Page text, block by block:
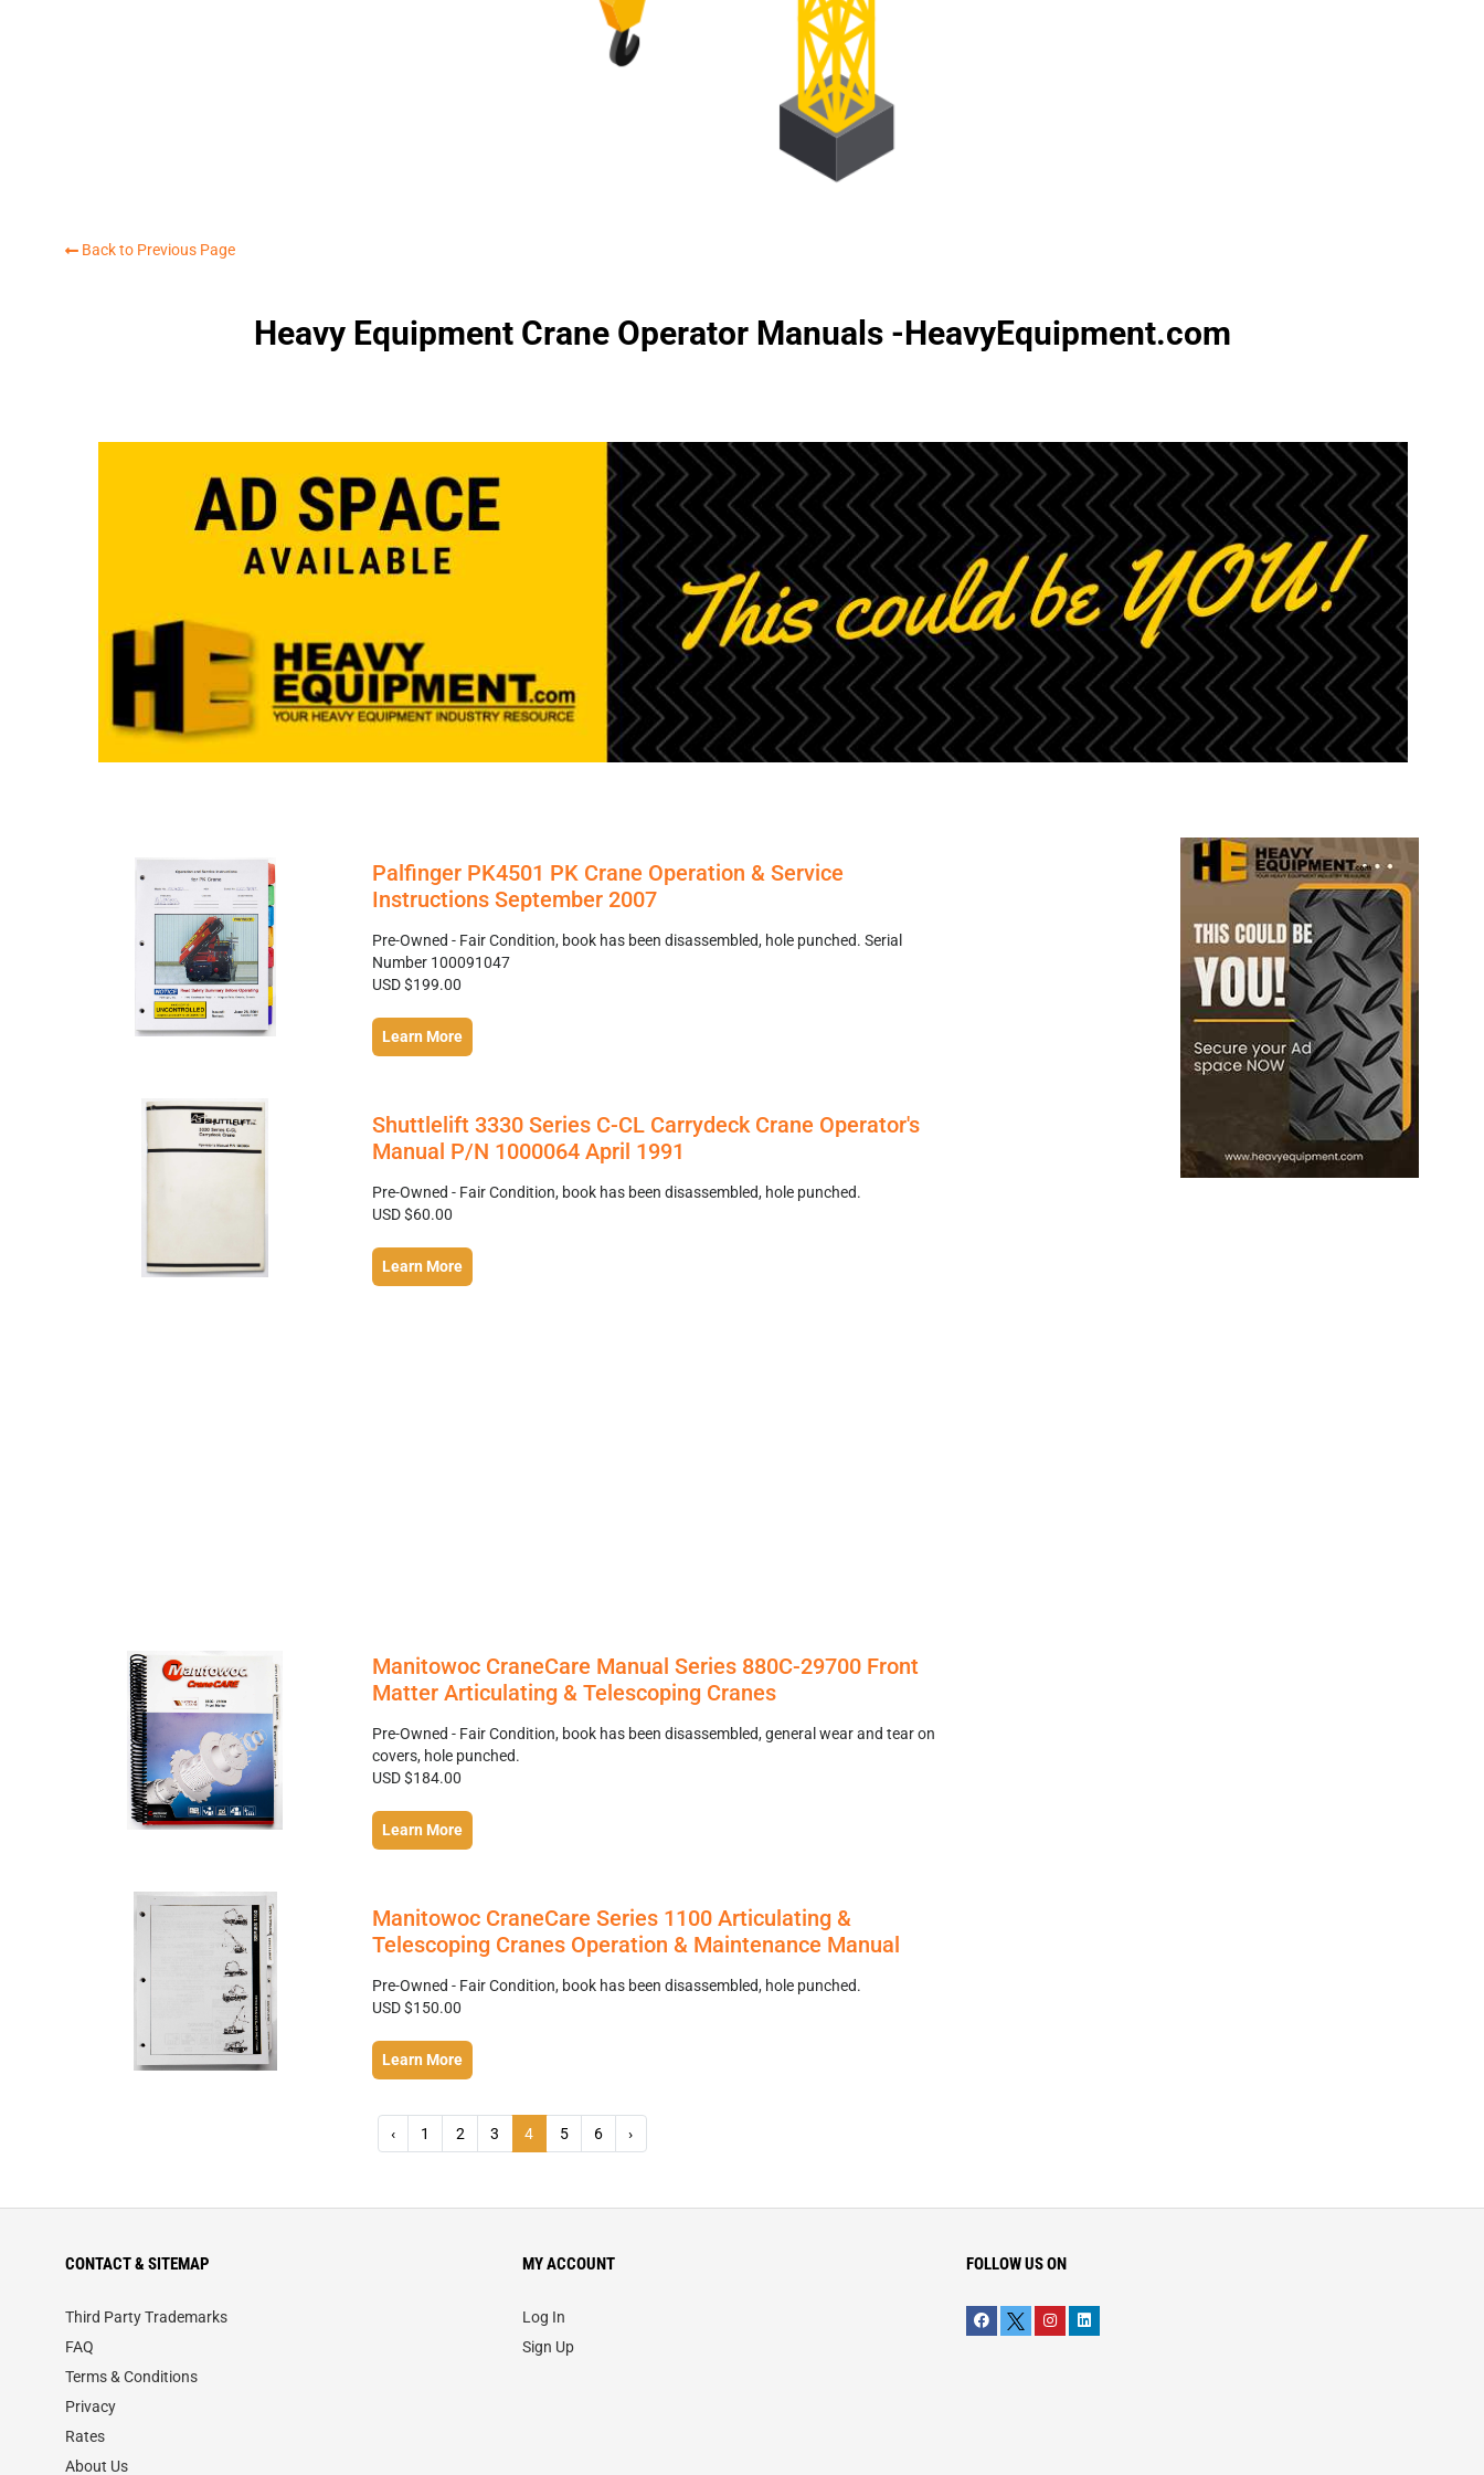
Back to Previous Page
Heavy Equipment Crane Operator Manuals -HeavyEquipment.com
Palfinger PK4501 PK Crane Operation & Service
Instructions September 2007
Pre-Owned - Fair Condition, book has been disassembled, hole punched. Serial
Number 100091047
USD $199.00
Learn More
Shuttlelift 3330 Series C-CL Carrydeck Crane Operator's
Manual P/N 1000064 April 1991
Pre-Owned - Fair Condition, book has been disassembled, hole punched.
USD $60.00
Learn More
Manitowoc CraneCare Manual Series 880C-29700 Front
Matter Articulating & Telescoping Cranes
Pre-Owned - Fair Condition, book has been disassembled, general wear and tear on
covers, hole punched.
USD $184.00
Learn More
Manitowoc CraneCare Series 1100 Articulating &
Telescoping Cranes Operation & Maintenance Manual
Pre-Owned - Fair Condition, book has been disassembled, hole punched.
USD $150.00
Learn More
‹ 1 2 3 4 5 6 ›
CONTACT & SITEMAP
Third Party Trademarks
FAQ
Terms & Conditions
Privacy
Rates
About Us
MY ACCOUNT
Log In
Sign Up
FOLLOW US ON